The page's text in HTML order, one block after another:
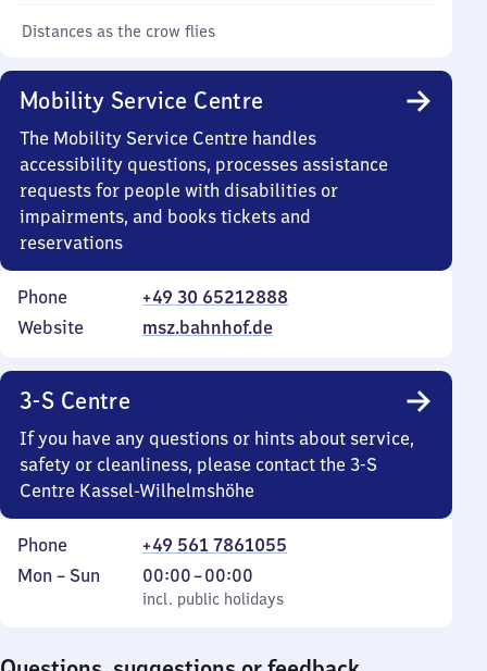
Distances as the crow flies
Mobility Service Centre
The Mobility Service Centre handles
accessibility questions, processes assistance
requests for people with disabilities or
impairments, and books tickets and
reservations
Phone
+49 30 65212888
Website
msz.bahnhof.de
3-S Centre
If you have any questions or hints about service,
safety or cleanliness, please contact the 3-S
Centre Kassel-Wilhelmshöhe
Phone
+49 561 7861055
Monday
Mon – Sun
incl. public holidays
00:00–00:00
From
0
incl. public holidays